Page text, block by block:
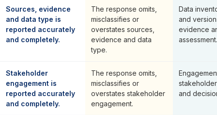
Sources, evidence
and data type is
reported accurately
and completely.
The response omits,
misclassifies or
overstates sources,
evidence and data
type.
Data
and
evidence
assessment.
Stakeholder
engagement is
reported accurately
and completely.
The response omits,
misclassifies or
overstates stakeholder
engagement.
and